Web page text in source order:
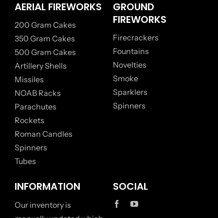
AERIAL FIREWORKS
200 Gram Cakes
350 Gram Cakes
500 Gram Cakes
Artillery Shells
Missiles
NOAB Racks
Parachutes
Rockets
Roman Candles
Spinners
Tubes
GROUND
FIREWORKS
Firecrackers
Fountains
Novelties
Smoke
Sparklers
Spinners
INFORMATION
Our inventory is
SOCIAL